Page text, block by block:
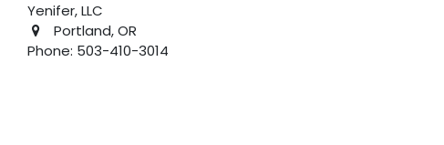
Yenifer, LLC
Portland, OR
Phone: 503-410-3014